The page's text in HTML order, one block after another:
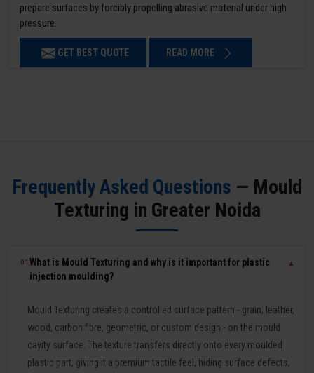
prepare surfaces by forcibly propelling abrasive material under high
pressure.
GET BEST QUOTE READ MORE
Frequently Asked Questions — Mould
Texturing in Greater Noida
01What is Mould Texturing and why is it important for plastic
injection moulding?
▼
Mould Texturing creates a controlled surface pattern - grain, leather,
wood, carbon fibre, geometric, or custom design - on the mould
cavity surface. The texture transfers directly onto every moulded
plastic part, giving it a premium tactile feel, hiding surface defects,